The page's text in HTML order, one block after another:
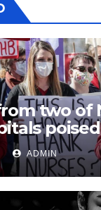
two of
ADMIN